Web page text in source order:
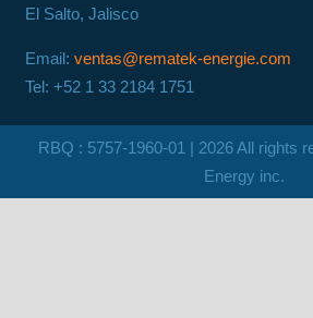
El Salto, Jalisco
Email: ventas@rematek-energie.com
Tel: +52 1 33 2184 1751
RBQ : 5757-1960-01 | 2026All rights
Energy inc.